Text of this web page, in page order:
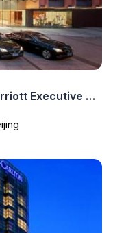
The Imperial Mansion, Beijing - Marriott Executive Apartments